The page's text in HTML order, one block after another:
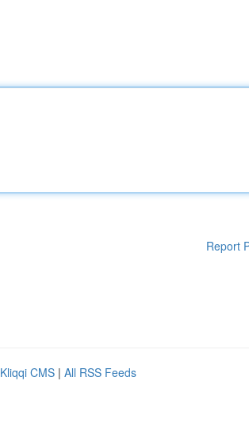
Report
Kliqqi CMS | All RSS Feeds